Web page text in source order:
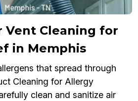
Vent Cleaning for
in Memphis
that spread through
Cleaning for Allergy
clean and sanitize air